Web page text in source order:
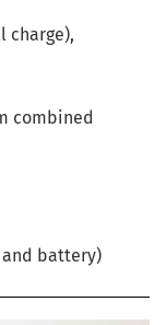
charge),
combined
and battery)